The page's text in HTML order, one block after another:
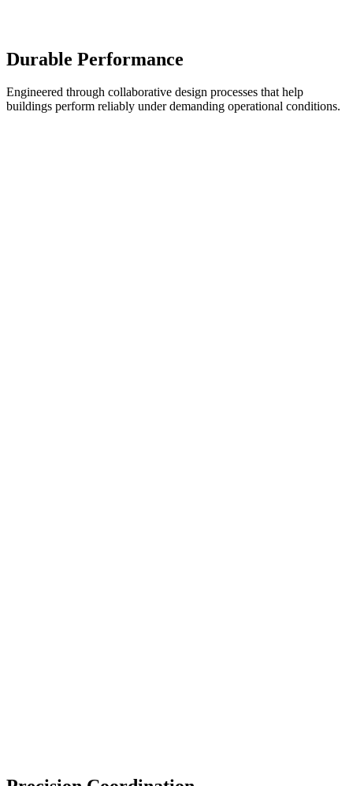
Durable Performance
Engineered through collaborative design processes that help
buildings perform reliably under demanding operational conditions.